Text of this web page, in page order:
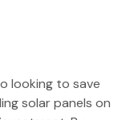
looking to save
solar panels on